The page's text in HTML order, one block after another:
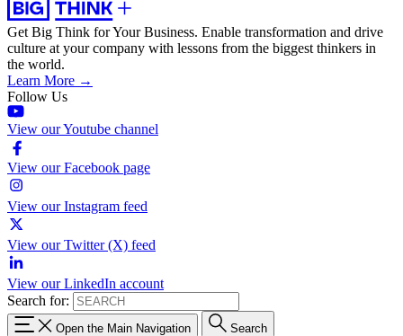
Get Big Think for Your Business. Enable transformation and drive
culture at your company with lessons from the biggest thinkers in
the world.
Learn More →
Follow Us
View our Youtube channel
View our Facebook page
View our Instagram feed
View our Twitter (X) feed
View our LinkedIn account
Search for:
Open the Main Navigation Search